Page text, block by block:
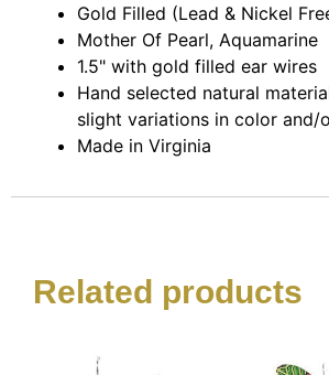
Gold Filled (Lead & Nickel
Mother Of Pearl, Aquamarine
1.5" with gold filled ear wires
Hand selected natural
slight variations in color and/
Made in Virginia
Related products